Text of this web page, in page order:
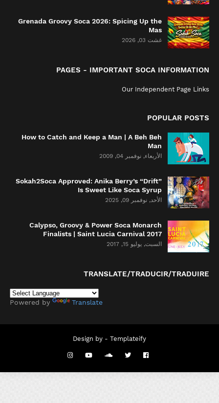
Grenada Groovy Soca 2026: Spicing Up the
Mas
غشت 03, 2026
PAGES - IMPORTANT SOCA INFORMATION
Our Independent Page Links
POPULAR POSTS
How to Catch and Keep a Man | A Beh Beh
Man
الأربعاء, نوفمبر 04, 2009
Sokah2Soca Approved: Anika Berry’s “Drift”
Is Sweet Like Soca Syrup
الأحد, نوفمبر 09, 2025
Calypso, Groovy & Power Soca Monarch
Finalists | Saint Lucia Carnival 2017
السبت, يوليو 15, 2017
TRANSLATE/TRADUCIR/TRADUIRE
Powered by Translate
Design by - Templateify